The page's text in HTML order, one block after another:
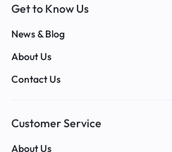
Get to Know Us
News & Blog
About Us
Contact Us
Customer Service
About Us